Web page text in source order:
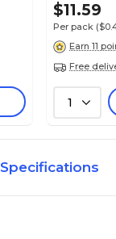
$11.59
Per pack
Earn 11
Free
1
Specifications